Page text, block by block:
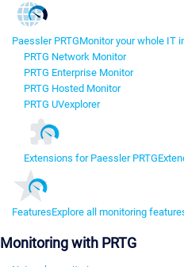
Paessler PRTGMonitor your whole IT
PRTG Network Monitor
PRTG Enterprise Monitor
PRTG Hosted Monitor
PRTG UVexplorer
Extensions for Paessler PRTG
FeaturesExplore all monitoring
Monitoring with PRTG